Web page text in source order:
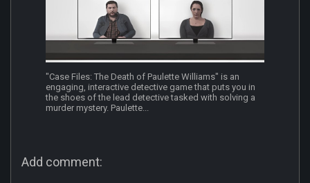
"Case Files: The Death of Paulette Williams" is an
engaging, interactive detective game that puts you in
the shoes of the lead detective tasked with solving a
murder mystery. Paulette...
Add comment: